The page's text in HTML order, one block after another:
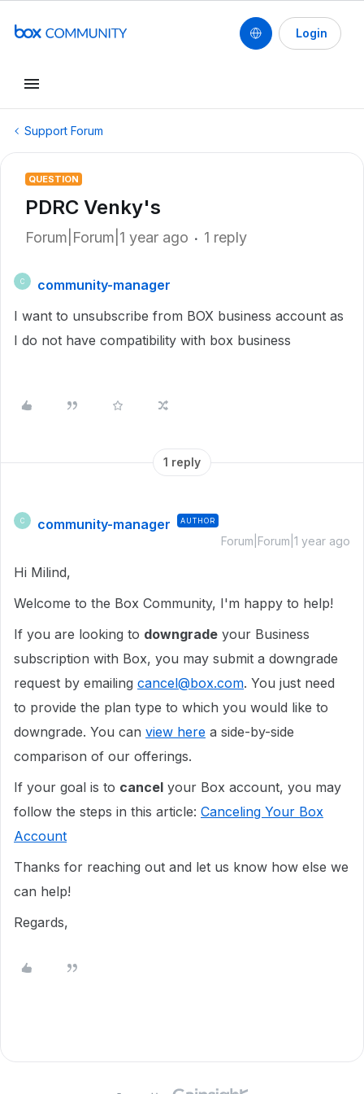
Login
Support Forum
QUESTION
PDRC Venky's
Forum|Forum|1 year ago 1 reply
C
community-manager
I want to unsubscribe from BOX business account as
I do not have compatibility with box business
1 reply
C community-manager AUTHOR
Forum|Forum|1 year ago
Hi Milind,
Welcome to the Box Community, I'm happy to help!
If you are looking to downgrade your Business
subscription with Box, you may submit a downgrade
request by emailing cancel@box.com. You just need
to provide the plan type to which you would like to
downgrade. You can view here a side-by-side
comparison of our offerings.
If your goal is to cancel your Box account, you may
follow the steps in this article: Canceling Your Box
Account
Thanks for reaching out and let us know how else we
can help!
Regards,